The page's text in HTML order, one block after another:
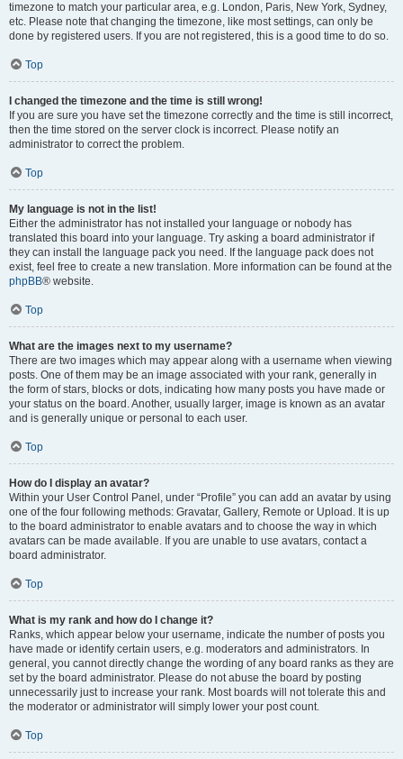
timezone to match your particular area, e.g. London, Paris, New York, Sydney,
etc. Please note that changing the timezone, like most settings, can only be
done by registered users. If you are not registered, this is a good time to do so.
Top
I changed the timezone and the time is still wrong!
If you are sure you have set the timezone correctly and the time is still incorrect,
then the time stored on the server clock is incorrect. Please notify an
administrator to correct the problem.
Top
My language is not in the list!
Either the administrator has not installed your language or nobody has
translated this board into your language. Try asking a board administrator if
they can install the language pack you need. If the language pack does not
exist, feel free to create a new translation. More information can be found at the
phpBB® website.
Top
What are the images next to my username?
There are two images which may appear along with a username when viewing
posts. One of them may be an image associated with your rank, generally in
the form of stars, blocks or dots, indicating how many posts you have made or
your status on the board. Another, usually larger, image is known as an avatar
and is generally unique or personal to each user.
Top
How do I display an avatar?
Within your User Control Panel, under “Profile” you can add an avatar by using
one of the four following methods: Gravatar, Gallery, Remote or Upload. It is up
to the board administrator to enable avatars and to choose the way in which
avatars can be made available. If you are unable to use avatars, contact a
board administrator.
Top
What is my rank and how do I change it?
Ranks, which appear below your username, indicate the number of posts you
have made or identify certain users, e.g. moderators and administrators. In
general, you cannot directly change the wording of any board ranks as they are
set by the board administrator. Please do not abuse the board by posting
unnecessarily just to increase your rank. Most boards will not tolerate this and
the moderator or administrator will simply lower your post count.
Top